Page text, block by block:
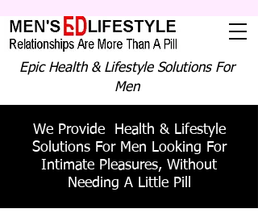
Epic Health & Lifestyle Solutions For
Men
We Provide Health & Lifestyle
Solutions For Men Looking For
Intimate Pleasures, Without
Needing A Little Pill